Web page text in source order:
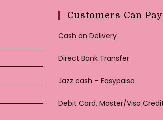
Customers Can Pay
Cash on Delivery
Direct Bank Transfer
Jazz cash – Easypaisa
Debit Card, Master/Visa